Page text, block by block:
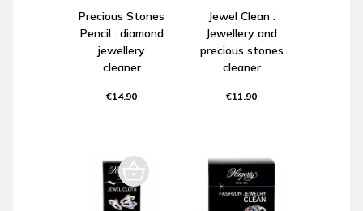
Precious Stones
Pencil : diamond
jewellery
cleaner
€14.90
Jewel Clean :
Jewellery and
precious stones
cleaner
€11.90